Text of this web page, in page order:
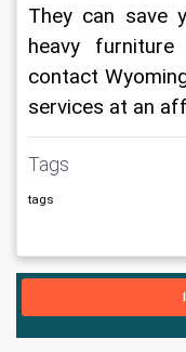
They can save
heavy
contact
services at an
Tags
tags